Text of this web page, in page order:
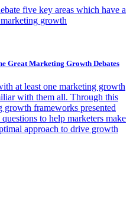
five key areas which have a
growth
Great Marketing Growth Debates
at least one marketing growth
with them all. Through this
growth frameworks presented
to help marketers make
approach to drive growth